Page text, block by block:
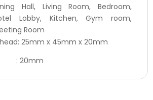
Hall, Living Room, Bedroom,
Lobby, Kitchen, Gym room,
Room
25mm x 45mm x 20mm
: 20mm